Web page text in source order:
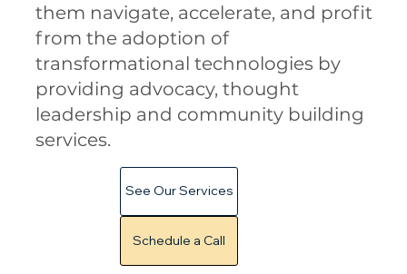
them navigate, accelerate, and profit
from the adoption of
transformational technologies by
providing advocacy, thought
leadership and community building
services.
See Our Services
Schedule a Call